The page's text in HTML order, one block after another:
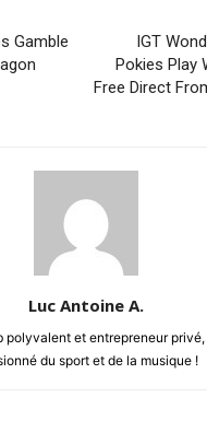
Gamble
IGT
Pokies Play
Free Direct
Luc Antoine A.
polyvalent et entrepreneur privé,
du sport et de la musique !